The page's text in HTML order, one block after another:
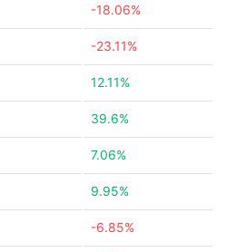
-18.06%
-23.11%
12.11%
39.6%
7.06%
9.95%
-6.85%